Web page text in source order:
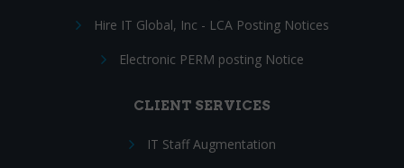
Hire IT Global, Inc - LCA Posting Notices
Electronic PERM posting Notice
CLIENT SERVICES
IT Staff Augmentation